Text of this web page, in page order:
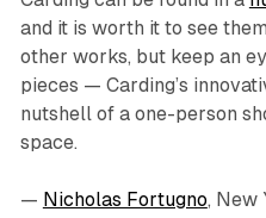
and it is worth it to see
other works, but keep an
pieces — Carding’s
nutshell of a one-person
space.
— Nicholas Fortugno, New